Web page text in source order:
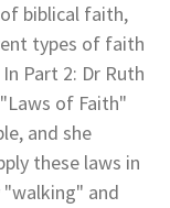
biblical faith,
types of faith
Part 2: Dr Ruth
of Faith"
and she
these laws in
and